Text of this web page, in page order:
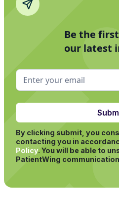
Be the
our latest
By clicking submit, you
contacting you in
Policy. You will be able to
PatientWing